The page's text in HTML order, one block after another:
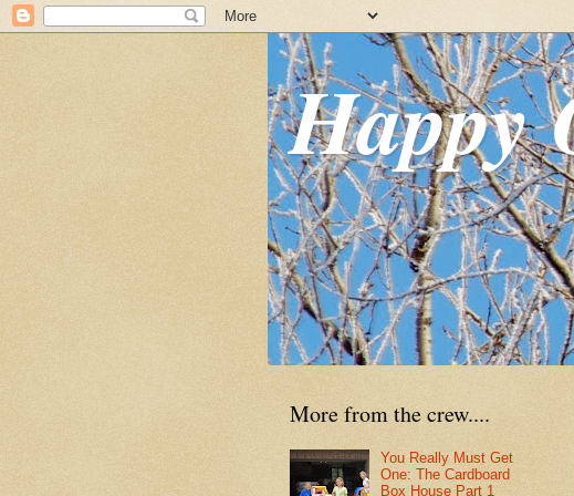
Happy
More from the crew....
You Really Must Get
One: The Cardboard
Box House Part 1